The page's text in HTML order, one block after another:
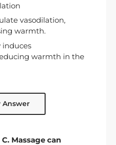
vasodilation,
warmth.
induces
warmth in the
Answer
Massage can